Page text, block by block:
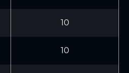
10
10